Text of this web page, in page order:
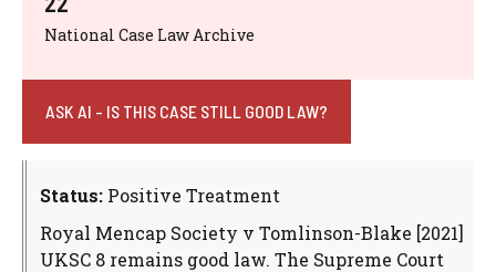
National Case Law Archive
ASK AI - IS THIS CASE STILL GOOD LAW?
Status: Positive Treatment
Royal Mencap Society v Tomlinson-Blake [2021]
UKSC 8 remains good law. The Supreme Court